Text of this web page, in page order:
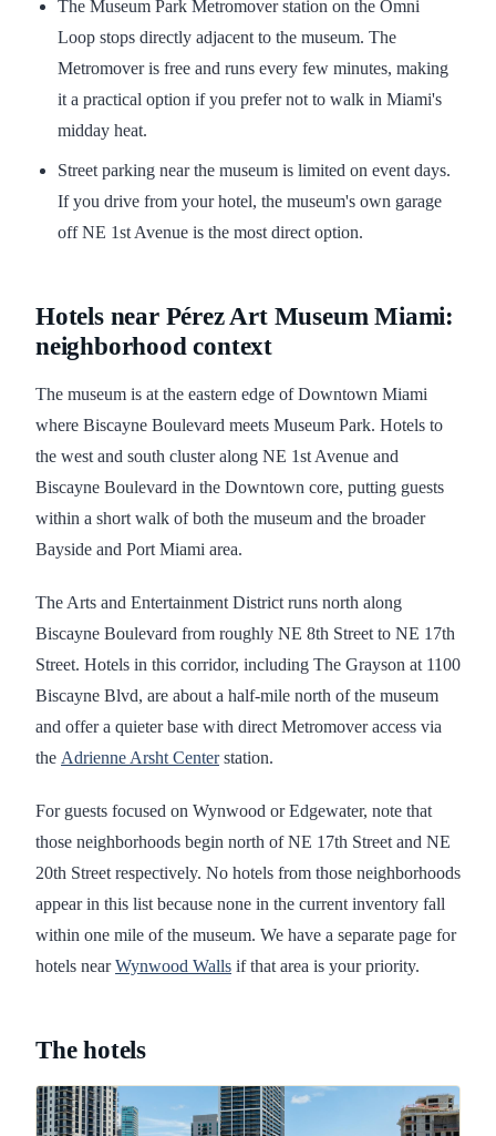
The Museum Park Metromover station on the Omni
Loop stops directly adjacent to the museum. The
Metromover is free and runs every few minutes, making
it a practical option if you prefer not to walk in Miami's
midday heat.
Street parking near the museum is limited on event days.
If you drive from your hotel, the museum's own garage
off NE 1st Avenue is the most direct option.
Hotels near Pérez Art Museum Miami:
neighborhood context
The museum is at the eastern edge of Downtown Miami
where Biscayne Boulevard meets Museum Park. Hotels to
the west and south cluster along NE 1st Avenue and
Biscayne Boulevard in the Downtown core, putting guests
within a short walk of both the museum and the broader
Bayside and Port Miami area.
The Arts and Entertainment District runs north along
Biscayne Boulevard from roughly NE 8th Street to NE 17th
Street. Hotels in this corridor, including The Grayson at 1100
Biscayne Blvd, are about a half-mile north of the museum
and offer a quieter base with direct Metromover access via
the Adrienne Arsht Centerstation.
For guests focused on Wynwood or Edgewater, note that
those neighborhoods begin north of NE 17th Street and NE
20th Street respectively. No hotels from those neighborhoods
appear in this list because none in the current inventory fall
within one mile of the museum. We have a separate page for
hotels nearWynwood Walls if that area is your priority.
The hotels